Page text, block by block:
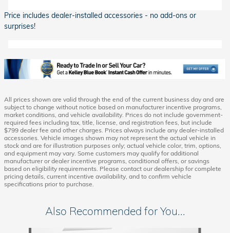
Price includes dealer-installed accessories - no add-ons or
surprises!
All prices shown are valid through the end of the current business day and are
subject to change without notice based on manufacturer incentive programs,
market conditions, and vehicle availability. Prices do not include government-
required fees including tax, title, license, and registration fees, but include
$799 dealer fee and other charges. Prices always include any dealer-installed
accessories. Vehicle images shown may not represent the actual vehicle in
stock and are for illustration purposes only; actual vehicle color, trim, options,
and equipment may vary. Some customers may qualify for additional
manufacturer or dealer incentive programs, conditional offers, or savings
based on eligibility requirements. Please contact our dealership for complete
pricing details, current incentive availability, and to confirm vehicle
specifications prior to purchase.
Also Recommended for You...